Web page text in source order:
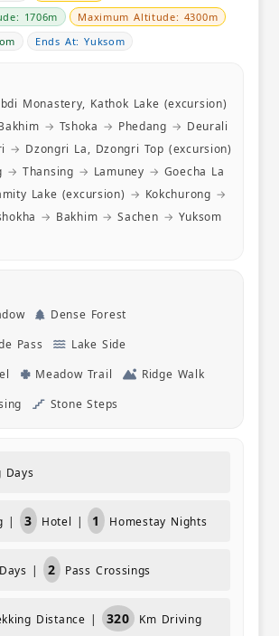
1706m
Maximum Altitude: 4300m
Ends At: Yuksom
Monastery, Kathok Lake (excursion)
→ Tshoka → Phedang → Deurali
→ Dzongri La, Dzongri Top (excursion)
→ Thansing → Lamuney → Goecha La
Lake (excursion) → Kokchurong →
→ Bakhim → Sachen → Yuksom
Dense Forest
Pass
Lake Side
Meadow Trail
Ridge Walk
Stone Steps
Days
| 3 Hotel | 1 Homestay Nights
| 2 Pass Crossings
Distance | 320 Km Driving